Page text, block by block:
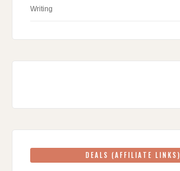
Writing
DEALS (AFFILIATE LINKS)